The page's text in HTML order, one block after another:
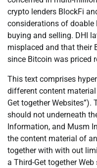
crypto lenders BlockFi
considerations of
buying and selling. DHI
misplaced and that their
since Bitcoin was priced
This text comprises
different content
Get together Websites”).
should not underneath
Information, and Musm
the content material of
together with with out
a Third-Get together